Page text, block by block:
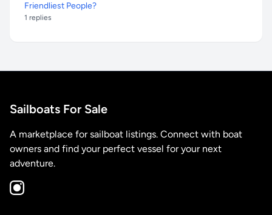
Friendliest People?
1 replies
Sailboats For Sale
A marketplace for sailboat listings. Connect with boat
owners and find your perfect vessel for your next
adventure.